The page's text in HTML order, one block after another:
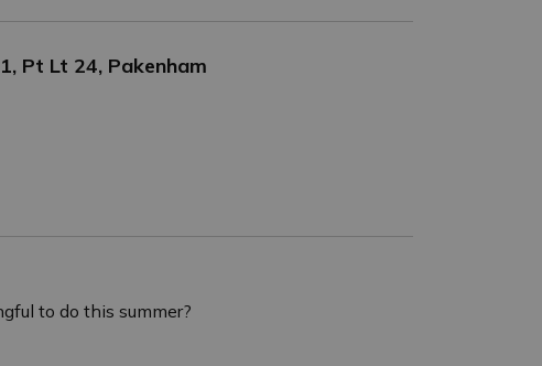
Pt Lt 24, Pakenham
to do this summer?